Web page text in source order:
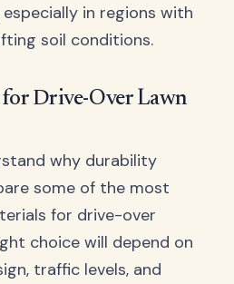
in regions with
soil conditions.
Drive-Over Lawn
why durability
some of the most
for drive-over
choice will depend on
traffic levels, and